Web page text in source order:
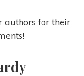
authors for their